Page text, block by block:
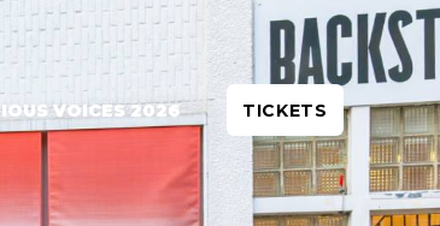
VOICES 2026 TICKETS